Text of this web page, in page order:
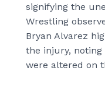
signifying the
Wrestling
Bryan Alvarez
the injury, noting
were altered on